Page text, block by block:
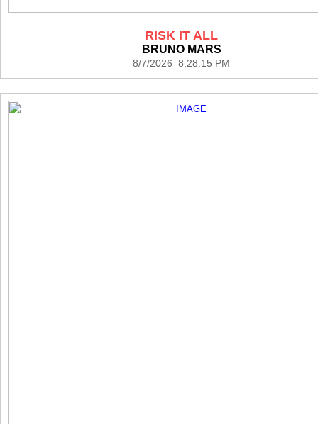
RISK IT ALL
BRUNO MARS
8/7/2026 8:28:15 PM